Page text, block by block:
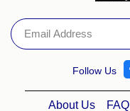
Follow Us
About Us FAQ